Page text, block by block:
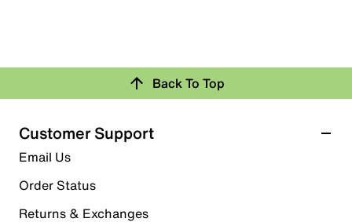
Back To Top
Customer Support
Email Us
Order Status
Returns & Exchanges